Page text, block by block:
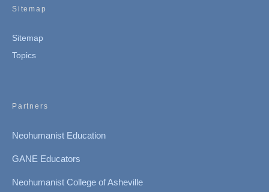
Sitemap
Sitemap
Topics
Partners
Neohumanist Education
GANE Educators
Neohumanist College of Asheville